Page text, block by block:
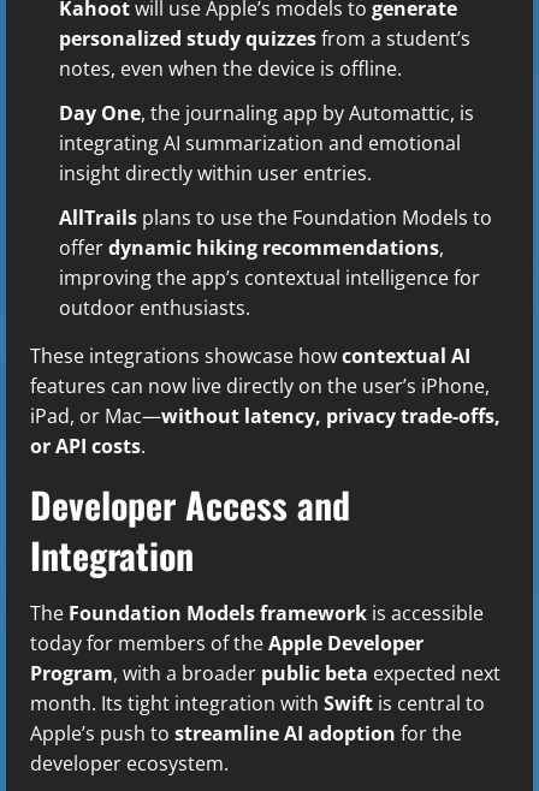
Kahootwill use Apple’s models to generate
personalized study quizzesfrom a student’s
notes, even when the device is offline.
Day One, the journaling app by Automattic, is
integrating AI summarization and emotional
insight directly within user entries.
AllTrails plans to use the Foundation Models to
offerdynamic hiking recommendations,
improving the app’s contextual intelligence for
outdoor enthusiasts.
These integrations showcase howcontextual AI
features can now live directly on the user’s iPhone,
iPad, or Mac—without latency, privacy trade-offs,
or API costs.
Developer Access and
Integration
The Foundation Models framework is accessible
today for members of theApple Developer
Program, with a broader public beta expected next
month. Its tight integration with Swift is central to
Apple’s push to streamline AI adoption for the
developer ecosystem.